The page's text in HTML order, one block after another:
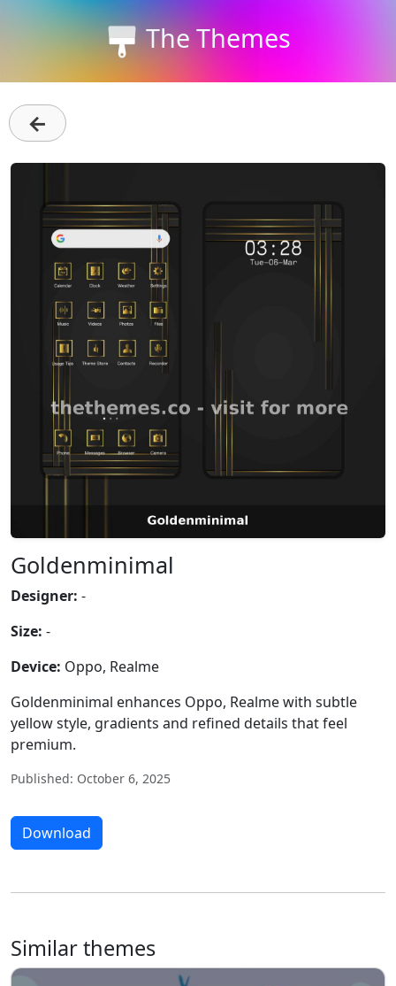
The Themes
←
Goldenminimal
Designer: -
Size: -
Device: Oppo, Realme
Goldenminimal enhances Oppo, Realme with subtle
yellow style, gradients and refined details that feel
premium.
Published: October 6, 2025
Download
Similar themes